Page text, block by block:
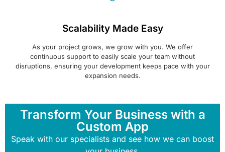
Scalability Made Easy
As your project grows, we grow with you. We offer
continuous support to easily scale your team without
disruptions, ensuring your development keeps pace with your
expansion needs.
Transform Your Business with a
Custom App
Speak with our specialists and see how we can boost